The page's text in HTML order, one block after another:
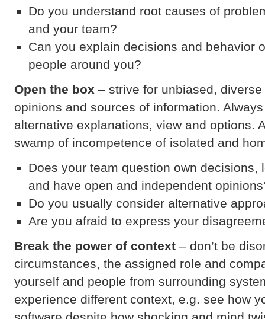
Do you understand root causes of
and your team?
Can you explain decisions and behavior
people around you?
Open the box – strive for unbiased,
opinions and sources of information.
alternative explanations, view and options.
swamp of incompetence of isolated and
Does your team question own decisions,
and have open and independent
Do you usually consider alternative
Are you afraid to express your
Break the power of context – don’t be
circumstances, the assigned role and
yourself and people from surrounding
experience different context, e.g. see how